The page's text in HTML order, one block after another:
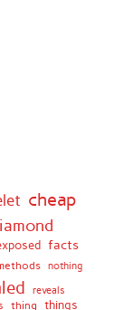
cheap
facts
nothing
reveals
thing things